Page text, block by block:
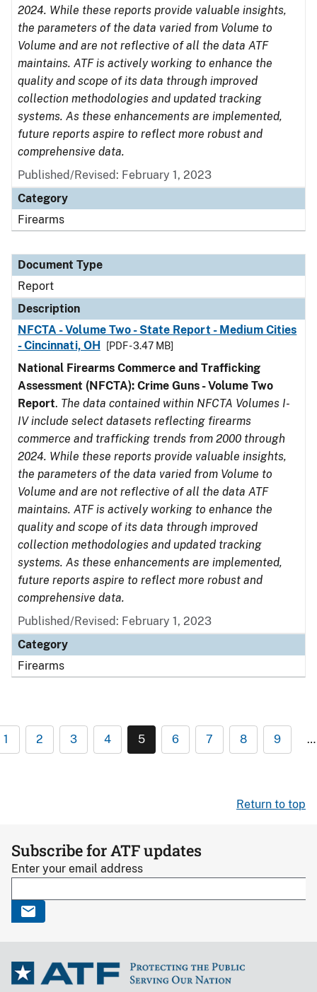
2024. While these reports provide valuable insights,
the parameters of the data varied from Volume to
Volume and are not reflective of all the data ATF
maintains. ATF is actively working to enhance the
quality and scope of its data through improved
collection methodologies and updated tracking
systems. As these enhancements are implemented,
future reports aspire to reflect more robust and
comprehensive data.
Published/Revised: February 1, 2023
Category
Firearms
Document Type
Report
Description
NFCTA - Volume Two - State Report - Medium Cities
- Cincinnati, OH
[PDF - 3.47 MB]
National Firearms Commerce and Trafficking
Assessment (NFCTA): Crime Guns - Volume Two
Report. The data contained within NFCTA Volumes I-
IV include select datasets reflecting firearms
commerce and trafficking trends from 2000 through
2024. While these reports provide valuable insights,
the parameters of the data varied from Volume to
Volume and are not reflective of all the data ATF
maintains. ATF is actively working to enhance the
quality and scope of its data through improved
collection methodologies and updated tracking
systems. As these enhancements are implemented,
future reports aspire to reflect more robust and
comprehensive data.
Published/Revised: February 1, 2023
Category
Firearms
1 2 3 4 5 6 7 8 9 …
Return to top
Subscribe for ATF updates
Enter your email address